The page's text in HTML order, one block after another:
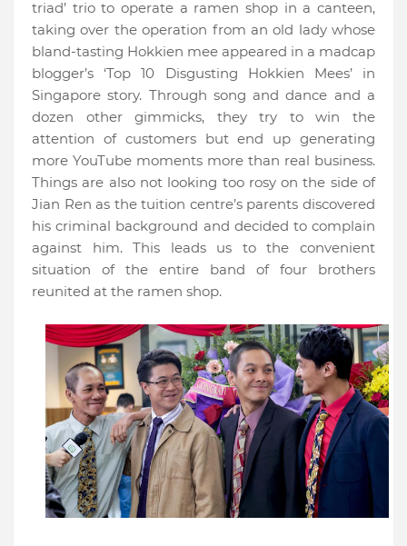
triad’ trio to operate a ramen shop in a canteen,
taking over the operation from an old lady whose
bland-tasting Hokkien mee appeared in a madcap
blogger’s ‘Top 10 Disgusting Hokkien Mees’ in
Singapore story. Through song and dance and a
dozen other gimmicks, they try to win the
attention of customers but end up generating
more YouTube moments more than real business.
Things are also not looking too rosy on the side of
Jian Ren as the tuition centre’s parents discovered
his criminal background and decided to complain
against him. This leads us to the convenient
situation of the entire band of four brothers
reunited at the ramen shop.